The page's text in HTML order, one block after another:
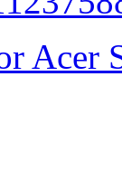
Acer